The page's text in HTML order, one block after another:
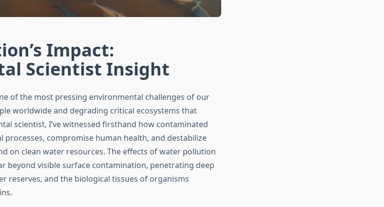
Impact:
Scientist Insight
of the most pressing environmental challenges of our
worldwide and degrading critical ecosystems that
scientist, I’ve witnessed firsthand how contaminated
compromise human health, and destabilize
on clean water resources. The effects of water pollution
beyond visible surface contamination, penetrating deep
reserves, and the biological tissues of organisms